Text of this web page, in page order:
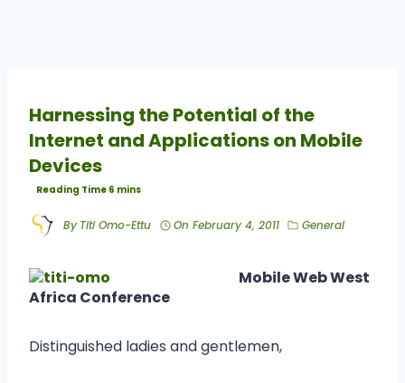
Harnessing the Potential of the
Internet and Applications on Mobile
Devices
By Titi Omo-Ettu On February 4, 2011 General
Mobile Web West
Africa Conference
Distinguished ladies and gentlemen,